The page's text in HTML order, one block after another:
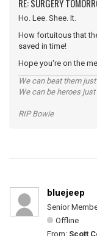
RE: SURGERY
Ho. Lee. Shee. It.
How fortuitous that
saved in time!
Hope you're on the
We can beat them
We can be heroes
RIP Bowie
bluejeep
Senior
Offline
From: Scott